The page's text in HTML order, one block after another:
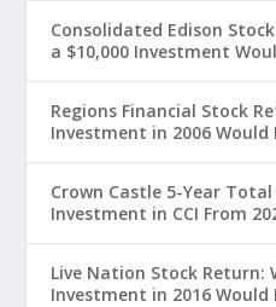
Consolidated Edison
a $10,000 Investment
Regions Financial Stock
Investment in 2006 Would
Crown Castle 5-Year
Investment in CCI From
Live Nation Stock Return:
Investment in 2016 Would